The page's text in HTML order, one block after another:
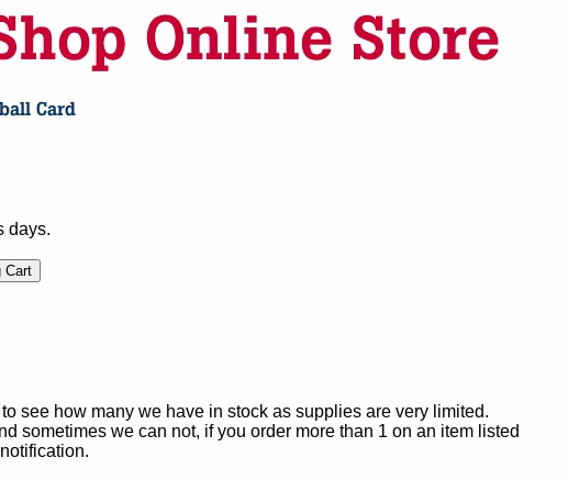
days.
see how many we have in stock as supplies are very limited.
sometimes we can not, if you order more than 1 on an item listed